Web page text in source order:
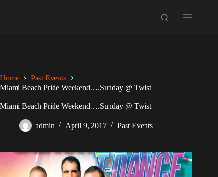
Home
Past Events
Miami Beach Pride Weekend….Sunday @ Twist
Miami Beach Pride Weekend….Sunday @ Twist
admin April 9, 2017 Past Events